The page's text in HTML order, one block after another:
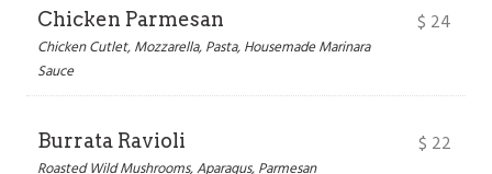
Chicken Parmesan
Chicken Cutlet, Mozzarella, Pasta, Housemade Marinara
Sauce
$ 24
Burrata Ravioli
Roasted Wild Mushrooms, Aparagus, Parmesan
$ 22